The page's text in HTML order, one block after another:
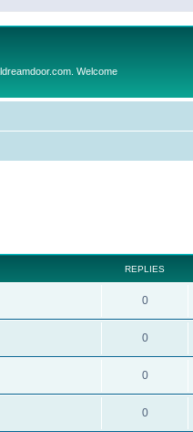
Welcome
REPLIES
0
0
0
0